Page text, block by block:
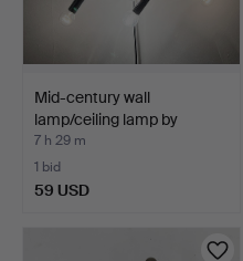
Mid-century wall
lamp/ceiling lamp by
Temd…
7 h 29 m
1 bid
59 USD